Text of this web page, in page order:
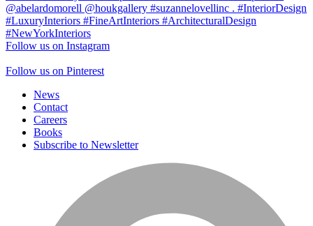
Follow us on Instagram
Follow us on Pinterest
News
Contact
Careers
Books
Subscribe to Newsletter